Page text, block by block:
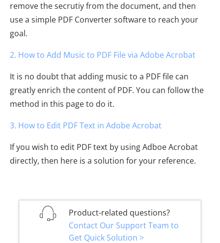
remove the secrutiy from the document, and then
use a simple PDF Converter software to reach your
goal.
2. How to Add Music to PDF File via Adobe Acrobat
It is no doubt that adding music to a PDF file can
greatly enrich the content of PDF. You can follow the
method in this page to do it.
3. How to Edit PDF Text in Adobe Acrobat
If you wish to edit PDF text by using Adboe Acrobat
directly, then here is a solution for your reference.
Product-related questions?
Contact Our Support Team to
Get Quick Solution >